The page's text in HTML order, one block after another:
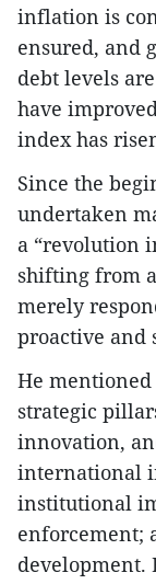
inflation is
ensured, and
debt levels
have
index has
Since the
undertaken
a “revolution
shifting from
merely
proactive and
He
strategic
innovation,
international
institutional
enforcement;
development.